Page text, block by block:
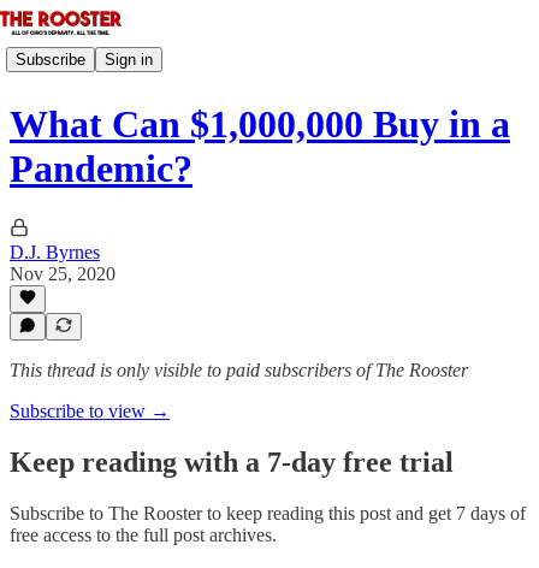
Subscribe Sign in
What Can $1,000,000 Buy in a
Pandemic?
D.J. Byrnes
Nov 25, 2020
This thread is only visible to paid subscribers of The Rooster
Subscribe to view →
Keep reading with a 7-day free trial
Subscribe to The Roosterto keep reading this post and get 7 days of
free access to the full post archives.